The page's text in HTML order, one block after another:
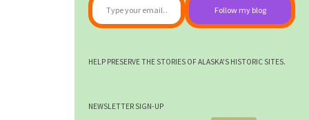
Follow my blog
HELP PRESERVE THE STORIES OF ALASKA'S HISTORIC SITES.
NEWSLETTER SIGN-UP